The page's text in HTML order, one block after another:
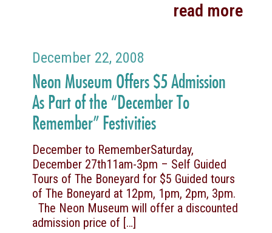
read more
December 22, 2008
Neon Museum Offers $5 Admission
As Part of the “December To
Remember” Festivities
December to RememberSaturday,
December 27th11am-3pm – Self Guided
Tours of The Boneyard for $5 Guided tours
of The Boneyard at 12pm, 1pm, 2pm, 3pm.
The Neon Museum will offer a discounted
admission price of […]